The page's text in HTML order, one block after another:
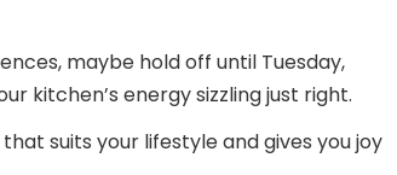
maybe hold off until Tuesday,
kitchen’s energy sizzling just right.
suits your lifestyle and gives you joy